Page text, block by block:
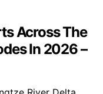
Across The
In 2026 –